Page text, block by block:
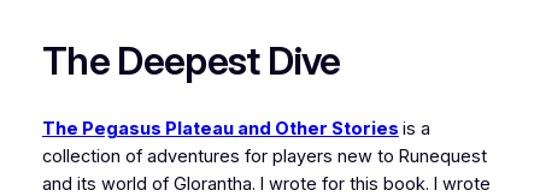
The Deepest Dive
The Pegasus Plateau and Other Stories is a
collection of adventures for players new to Runequest
and its world of Glorantha. I wrote for this book. I wrote